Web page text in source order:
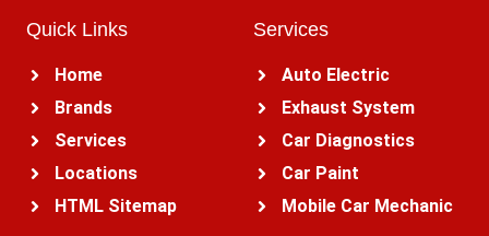
Quick Links
Home
Brands
Services
Locations
HTML Sitemap
Services
Auto Electric
Exhaust System
Car Diagnostics
Car Paint
Mobile Car Mechanic